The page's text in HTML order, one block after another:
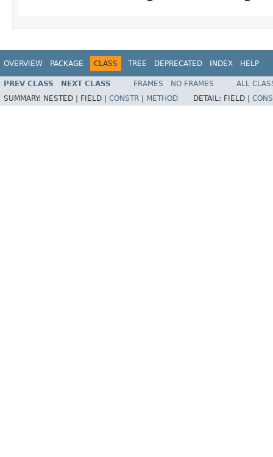
OVERVIEW PACKAGE CLASS TREE DEPRECATED INDEX HELP
PREV CLASS NEXT CLASS FRAMES NO FRAMES
ALL
SUMMARY: NESTED | FIELD | CONSTR METHOD DETAIL: FIELD |